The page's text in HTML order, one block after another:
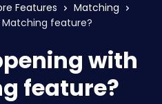
Features
Matching
feature?
with
feature?